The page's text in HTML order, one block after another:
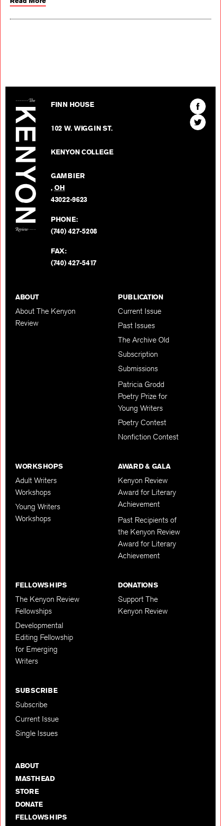
FINN HOUSE
102 W. WIGGIN ST.
KENYON COLLEGE
GAMBIER
,OH
43022-9623
PHONE:
(740) 427-5208
FAX:
(740) 427-5417
Find
The
Kenyon
Find
The
ABOUT
About The Kenyon
Review
PUBLICATION
Current Issue
Past Issues
The Archive Old
Subscription
Submissions
Patricia Grodd
Poetry Prize for
Young Writers
Poetry Contest
Nonfiction Contest
WORKSHOPS
Adult Writers
Workshops
Young Writers
Workshops
AWARD & GALA
Kenyon Review
Award for Literary
Achievement
Past Recipients of
the Kenyon Review
Award for Literary
Achievement
FELLOWSHIPS
The Kenyon Review
Fellowships
Developmental
Editing Fellowship
for Emerging
Writers
DONATIONS
Support The
Kenyon Review
SUBSCRIBE
Subscribe
Current Issue
Single Issues
ABOUT
MASTHEAD
STORE
DONATE
FELLOWSHIPS